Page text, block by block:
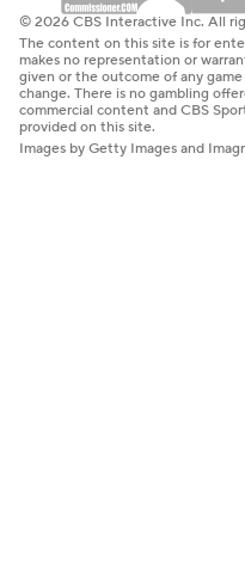
© 2026 CBS Interactive Inc. All
The content on this site is for
makes no representation or
given or the outcome of any
change. There is no gambling
commercial content and CBS
provided on this site.
Images by Getty Images and